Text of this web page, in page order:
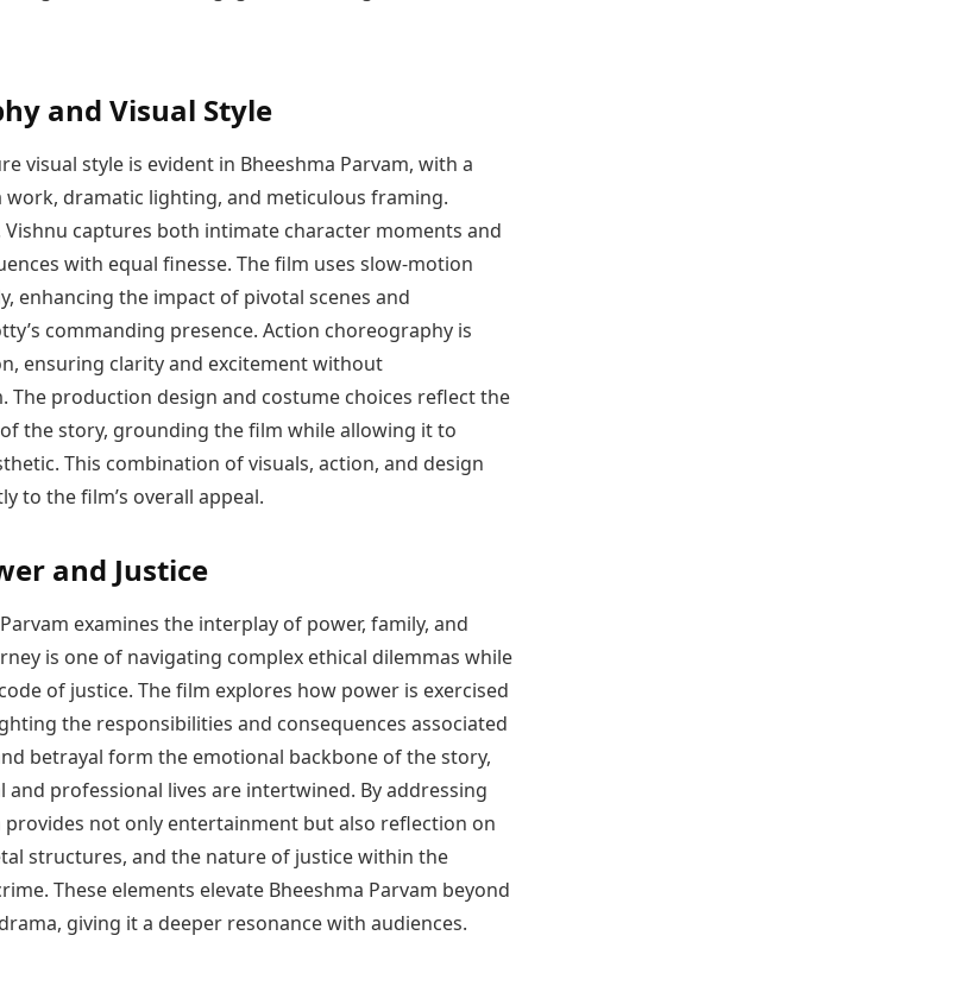
and Visual Style
visual style is evident in Bheeshma Parvam, with a
work, dramatic lighting, and meticulous framing.
Vishnu captures both intimate character moments and
with equal finesse. The film uses slow-motion
enhancing the impact of pivotal scenes and
commanding presence. Action choreography is
ensuring clarity and excitement without
The production design and costume choices reflect the
the story, grounding the film while allowing it to
This combination of visuals, action, and design
to the film’s overall appeal.
and Justice
examines the interplay of power, family, and
is one of navigating complex ethical dilemmas while
of justice. The film explores how power is exercised
the responsibilities and consequences associated
betrayal form the emotional backbone of the story,
professional lives are intertwined. By addressing
not only entertainment but also reflection on
structures, and the nature of justice within the
These elements elevate Bheeshma Parvam beyond
giving it a deeper resonance with audiences.